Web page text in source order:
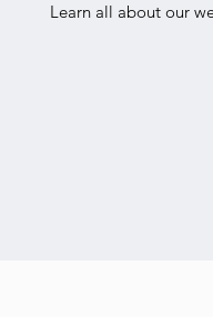
Learn all about our